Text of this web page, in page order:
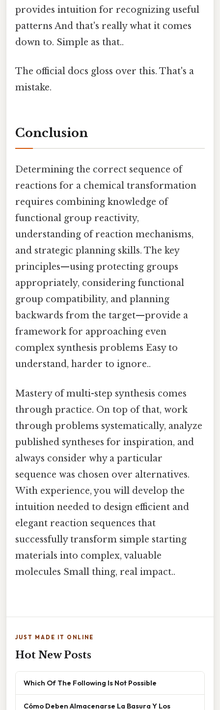
provides intuition for recognizing useful
patterns And that's really what it comes
down to. Simple as that..
The official docs gloss over this. That's a
mistake.
Conclusion
Determining the correct sequence of
reactions for a chemical transformation
requires combining knowledge of
functional group reactivity,
understanding of reaction mechanisms,
and strategic planning skills. The key
principles—using protecting groups
appropriately, considering functional
group compatibility, and planning
backwards from the target—provide a
framework for approaching even
complex synthesis problems Easy to
understand, harder to ignore..
Mastery of multi-step synthesis comes
through practice. On top of that, work
through problems systematically, analyze
published syntheses for inspiration, and
always consider why a particular
sequence was chosen over alternatives.
With experience, you will develop the
intuition needed to design efficient and
elegant reaction sequences that
successfully transform simple starting
materials into complex, valuable
molecules Small thing, real impact..
JUST MADE IT ONLINE
Hot New Posts
Which Of The Following Is Not Possible
Cómo Deben Almacenarse La Basura Y Los